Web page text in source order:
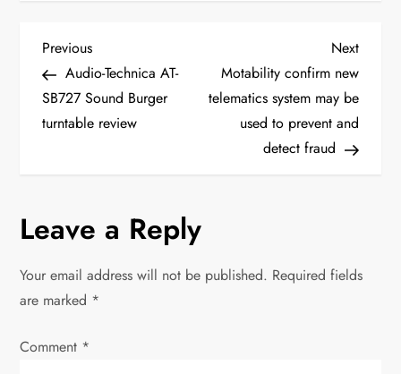
P
o
s
n
a
v
i
Previous
Post
Previous
Audio-Technica AT-
SB727 Sound Burger
turntable review
Next
Post
Next
Motability confirm new
telematics system may be
used to prevent and
detect fraud
Leave a Reply
Your email address will not be published. Required fields
are marked *
Comment *